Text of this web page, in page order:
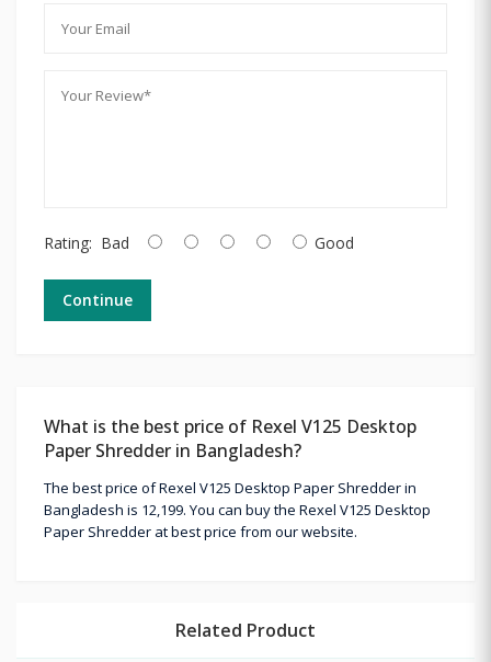
Rating: Bad Good
Continue
What is the best price of Rexel V125 Desktop
Paper Shredder in Bangladesh?
The best price of Rexel V125 Desktop Paper Shredder in
Bangladesh is 12,199. You can buy the Rexel V125 Desktop
Paper Shredder at best price from our website.
Related Product